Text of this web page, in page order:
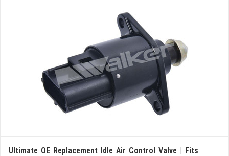
Ultimate OE Replacement Idle Air Control Valve | Fits